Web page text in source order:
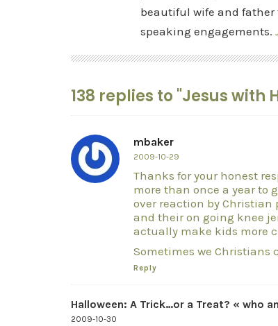
beautiful wife and father
speaking engagements.
138 replies to "Jesus with
mbaker
2009-10-29
Thanks for your honest
more than once a year to
over reaction by Christian
and their on going knee
actually make kids more
Sometimes we Christians
Reply
Halloween: A Trick…or a Treat? « who
2009-10-30